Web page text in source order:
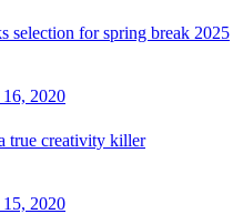
selection for spring break 2025
2020
true creativity killer
2020